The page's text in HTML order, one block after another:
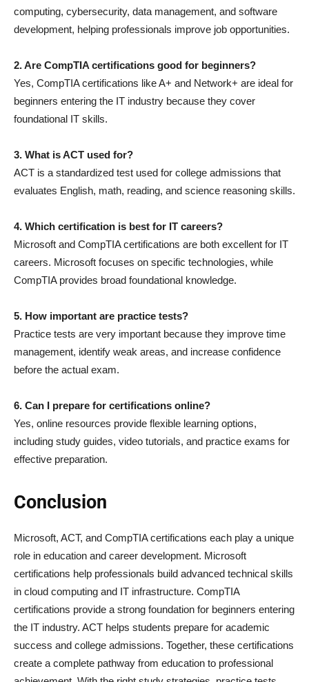
computing, cybersecurity, data management, and software
development, helping professionals improve job opportunities.
2. Are CompTIA certifications good for beginners?
Yes, CompTIA certifications like A+ and Network+ are ideal for
beginners entering the IT industry because they cover
foundational IT skills.
3. What is ACT used for?
ACT is a standardized test used for college admissions that
evaluates English, math, reading, and science reasoning skills.
4. Which certification is best for IT careers?
Microsoft and CompTIA certifications are both excellent for IT
careers. Microsoft focuses on specific technologies, while
CompTIA provides broad foundational knowledge.
5. How important are practice tests?
Practice tests are very important because they improve time
management, identify weak areas, and increase confidence
before the actual exam.
6. Can I prepare for certifications online?
Yes, online resources provide flexible learning options,
including study guides, video tutorials, and practice exams for
effective preparation.
Conclusion
Microsoft, ACT, and CompTIA certifications each play a unique
role in education and career development. Microsoft
certifications help professionals build advanced technical skills
in cloud computing and IT infrastructure. CompTIA
certifications provide a strong foundation for beginners entering
the IT industry. ACT helps students prepare for academic
success and college admissions. Together, these certifications
create a complete pathway from education to professional